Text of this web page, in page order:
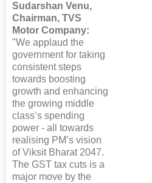
Sudarshan Venu,
Chairman, TVS
Motor Company:
"We applaud the
government for taking
consistent steps
towards boosting
growth and enhancing
the growing middle
class’s spending
power - all towards
realising PM’s vision
of Viksit Bharat 2047.
The GST tax cuts is a
major move by the